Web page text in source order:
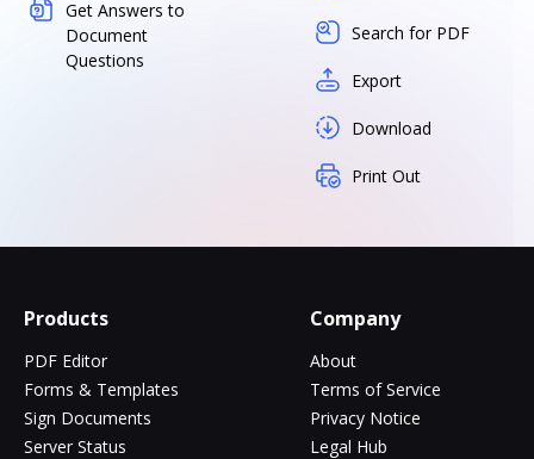
Get Answers to
Document
Questions
Search for PDF
Export
Download
Print Out
Products
PDF Editor
Forms & Templates
Sign Documents
Server Status
Company
About
Terms of Service
Privacy Notice
Legal Hub